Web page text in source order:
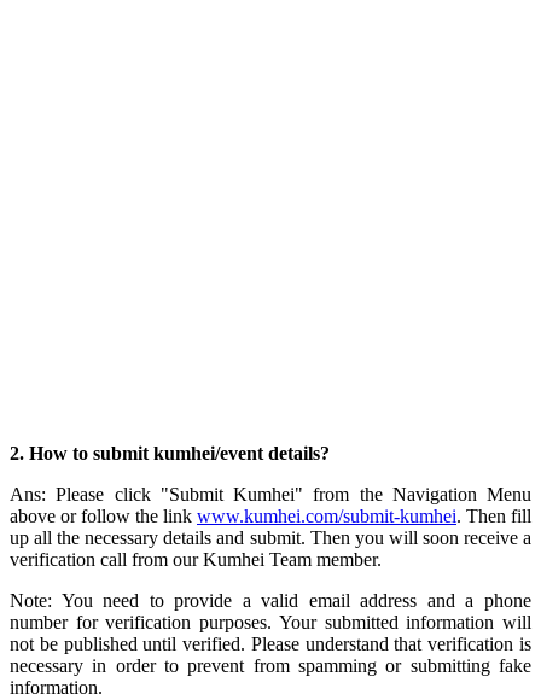
2. How to submit kumhei/event details?
Ans: Please click "Submit Kumhei" from the Navigation Menu
above or follow the link www.kumhei.com/submit-kumhei. Then fill
up all the necessary details and submit. Then you will soon receive a
verification call from our Kumhei Team member.
Note: You need to provide a valid email address and a phone
number for verification purposes. Your submitted information will
not be published until verified. Please understand that verification is
necessary in order to prevent from spamming or submitting fake
information.